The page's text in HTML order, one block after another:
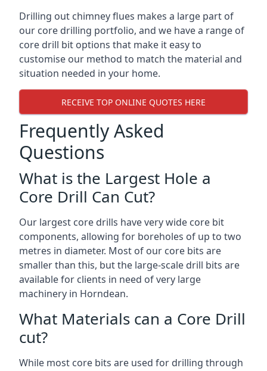
Drilling out chimney flues makes a large part of
our core drilling portfolio, and we have a range of
core drill bit options that make it easy to
customise our method to match the material and
situation needed in your home.
RECEIVE TOP ONLINE QUOTES HERE
Frequently Asked
Questions
What is the Largest Hole a
Core Drill Can Cut?
Our largest core drills have very wide core bit
components, allowing for boreholes of up to two
metres in diameter. Most of our core bits are
smaller than this, but the large-scale drill bits are
available for clients in need of very large
machinery in Horndean.
What Materials can a Core Drill
cut?
While most core bits are used for drilling through